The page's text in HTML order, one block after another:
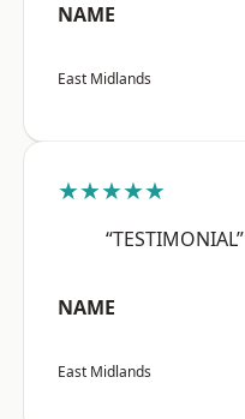
NAME
East Midlands
★★★★★
“TESTIMONIAL”
NAME
East Midlands